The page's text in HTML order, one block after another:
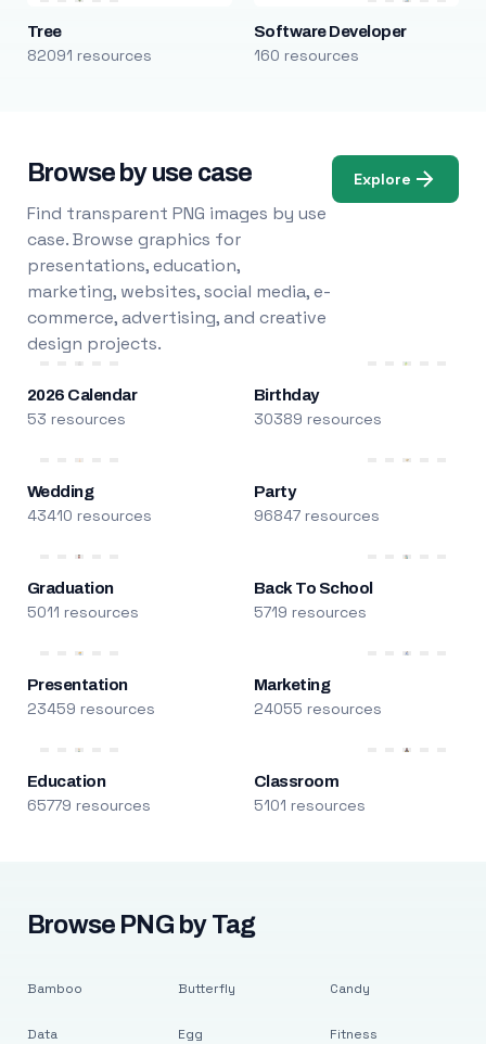
Tree
82091 resources
Software Developer
160 resources
Browse by use case
Find transparent PNG images by use
case. Browse graphics for
presentations, education,
marketing, websites, social media, e-
commerce, advertising, and creative
design projects.
Explore
2026 Calendar
53 resources
Birthday
30389 resources
Wedding
43410 resources
Party
96847 resources
Graduation
5011 resources
Back To School
5719 resources
Presentation
23459 resources
Marketing
24055 resources
Education
65779 resources
Classroom
5101 resources
Browse PNG by Tag
Bamboo
Data
Butterfly
Egg
Candy
Fitness